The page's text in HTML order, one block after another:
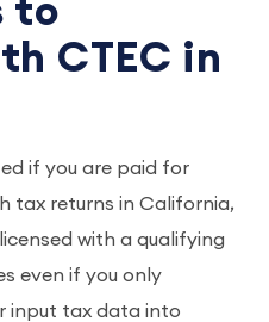
to
CTEC in
if you are paid for
tax returns in California,
with a qualifying
even if you only
input tax data into